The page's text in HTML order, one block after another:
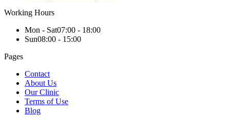
Working Hours
Mon - Sat07:00 - 18:00
Sun08:00 - 15:00
Pages
Contact
About Us
Our Clinic
Terms of Use
Blog